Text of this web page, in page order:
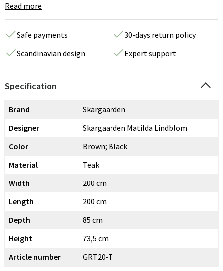
Read more
Safe payments
30-days return policy
Scandinavian design
Expert support
Specification
Brand
Skargaarden
Designer
Skargaarden Matilda Lindblom
Color
Brown; Black
Material
Teak
Width
200 cm
Length
200 cm
Depth
85 cm
Height
73,5 cm
Article number
GRT20-T